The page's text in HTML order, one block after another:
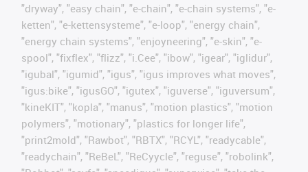
"dryway", "easy chain", "e-chain", "e-chain systems", "e-
ketten", "e-kettensysteme", "e-loop", "energy chain",
"energy chain systems", "enjoyneering", "e-skin", "e-
spool", "fixflex", "flizz", "i.Cee", "ibow", "igear", "iglidur",
"igubal", "igumid", "igus", "igus improves what moves",
"igus:bike", "igusGO", "igutex", "iguverse", "iguversum",
"kineKIT", "kopla", "manus", "motion plastics", "motion
polymers", "motionary", "plastics for longer life",
"print2mold", "Rawbot", "RBTX", "RCYL", "readycable",
"readychain", "ReBeL", "ReCyycle", "reguse", "robolink",